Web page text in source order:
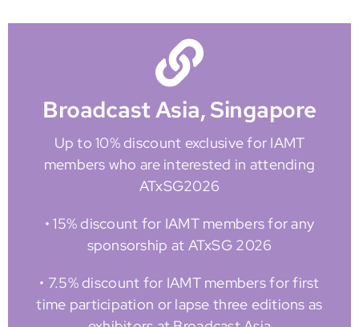
Broadcast Asia, Singapore
Up to 10% discount exclusive for IAMT
members who are interested in attending
ATxSG2026
• 15% discount for IAMT members for any
sponsorship at ATxSG 2026
• 7.5% discount for IAMT members for first
time participation or lapse three editions as